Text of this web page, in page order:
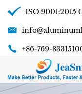
ISO 9001:2015
+86-769-